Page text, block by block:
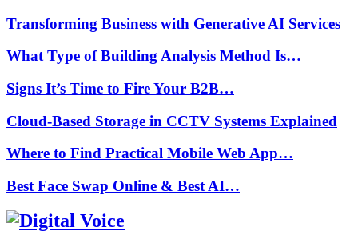
Transforming Business with Generative AI Services
What Type of Building Analysis Method Is…
Signs It’s Time to Fire Your B2B…
Cloud-Based Storage in CCTV Systems Explained
Where to Find Practical Mobile Web App…
Best Face Swap Online & Best AI…